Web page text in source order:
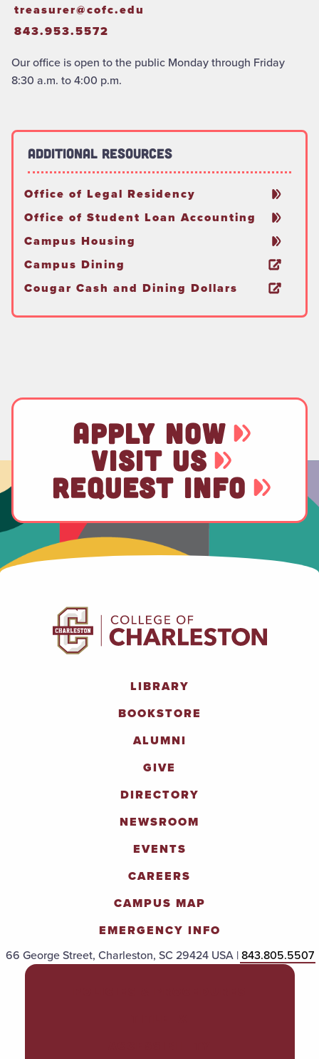
treasurer@cofc.edu
843.953.5572
Our office is open to the public Monday through Friday
8:30 a.m. to 4:00 p.m.
Additional Resources
Office of Legal Residency
Office of Student Loan Accounting
Campus Housing
Campus Dining
Cougar Cash and Dining Dollars
APPLY NOW
VISIT US
REQUEST INFO
LIBRARY
BOOKSTORE
ALUMNI
GIVE
DIRECTORY
NEWSROOM
EVENTS
CAREERS
CAMPUS MAP
EMERGENCY INFO
66 George Street, Charleston, SC 29424 USA |843.805.5507